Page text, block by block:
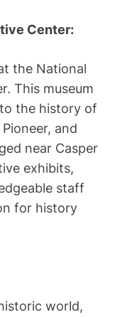
Center:
the National
This museum
the history of
and
near Casper
exhibits,
staff
for history
world,